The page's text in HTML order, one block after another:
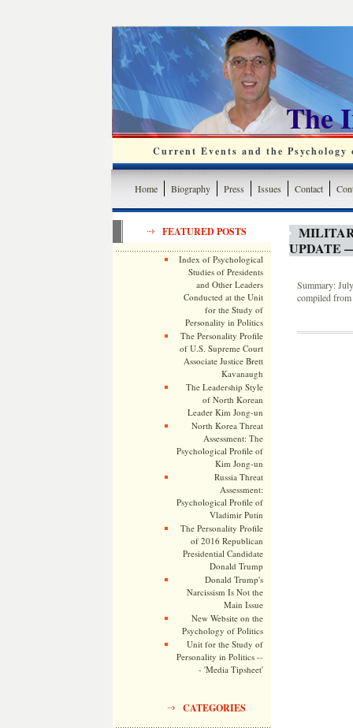
The
Current Events and the
Home Biography Press Issues Contact
FEATURED POSTS
Index of Psychological
Studies of Presidents
and Other Leaders
Conducted at the Unit
for the Study of
Personality in Politics
The Personality Profile
of U.S. Supreme Court
Associate Justice Brett
Kavanaugh
The Leadership Style
of North Korean
Leader Kim Jong-un
North Korea Threat
Assessment: The
Psychological Profile of
Kim Jong-un
Russia Threat
Assessment:
Psychological Profile of
Vladimir Putin
The Personality Profile
of 2016 Republican
Presidential Candidate
Donald Trump
Donald Trump's
Narcissism Is Not the
Main Issue
New Website on the
Psychology of Politics
Unit for the Study of
Personality in Politics --
- 'Media Tipsheet'
CATEGORIES
UPDATE
Summary:
compiled from